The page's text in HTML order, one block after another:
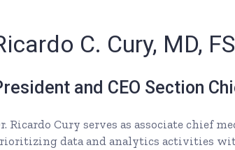
C. Cury, MD,
and CEO Section
Ricardo Cury serves as associate chief
data and analytics activities